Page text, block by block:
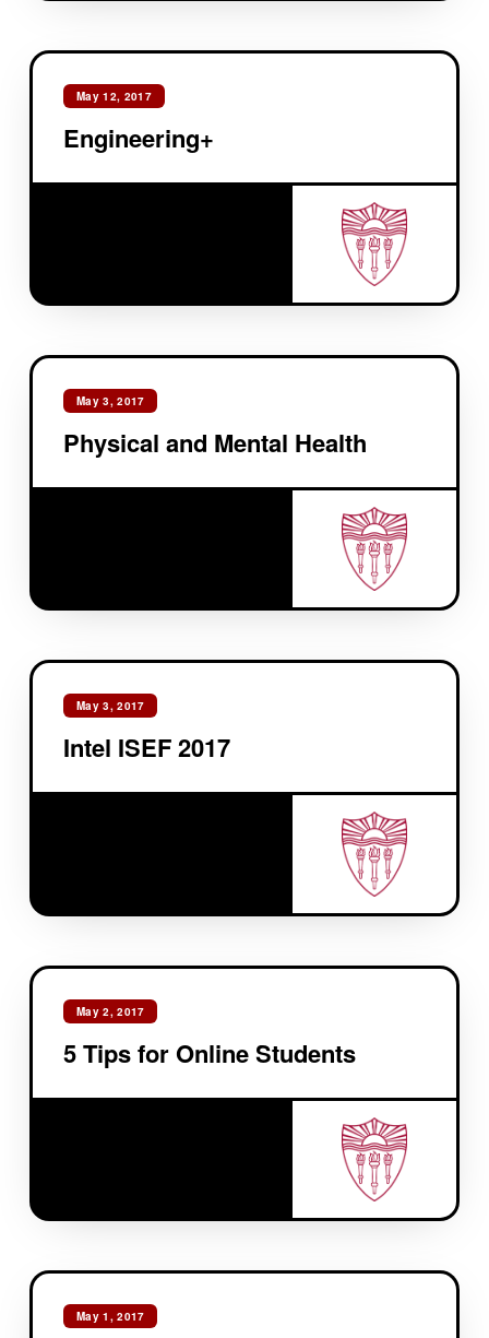
May 12, 2017
Engineering+
May 3, 2017
Physical and Mental Health
May 3, 2017
Intel ISEF 2017
May 2, 2017
5 Tips for Online Students
May 1, 2017